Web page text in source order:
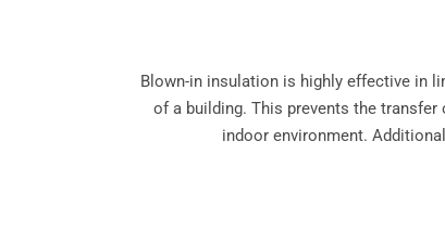
Blown-in insulation is highly effective in
of a building. This prevents the
indoor environment.